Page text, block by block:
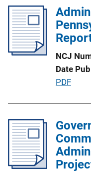
i
n
k
l
i
c
t
i
o
i
n
k
NCJ
Date
P
l
i
c
a
PDF